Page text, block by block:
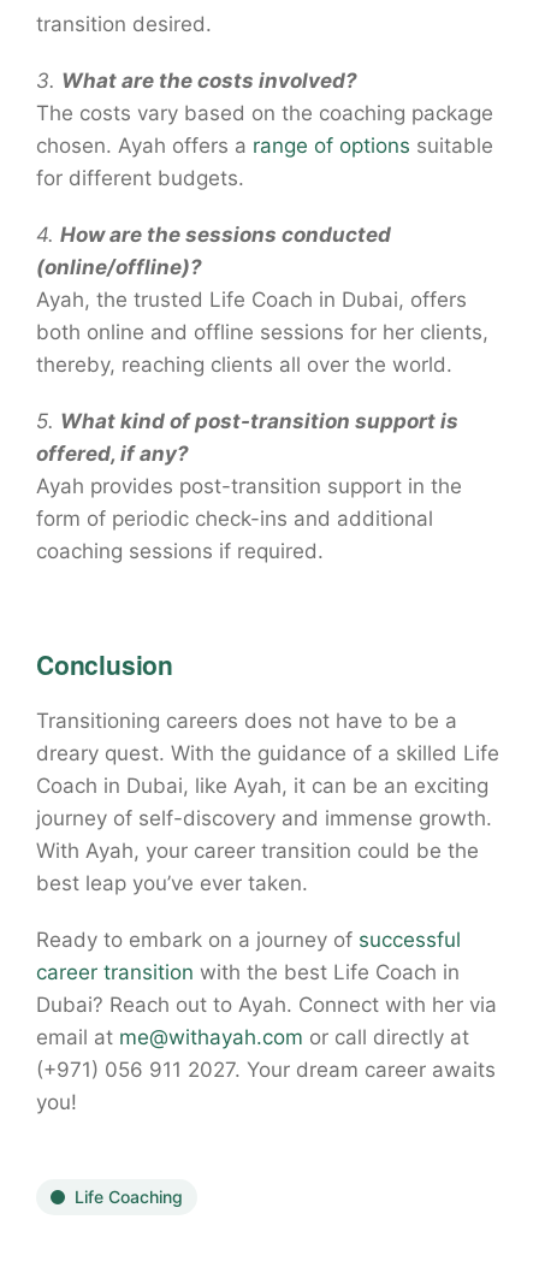
transition desired.
3. What are the costs involved?
The costs vary based on the coaching package
chosen. Ayah offers a range of options suitable
for different budgets.
4. How are the sessions conducted
(online/offline)?
Ayah, the trusted Life Coach in Dubai, offers
both online and offline sessions for her clients,
thereby, reaching clients all over the world.
5. What kind of post-transition support is
offered, if any?
Ayah provides post-transition support in the
form of periodic check-ins and additional
coaching sessions if required.
Conclusion
Transitioning careers does not have to be a
dreary quest. With the guidance of a skilled Life
Coach in Dubai, like Ayah, it can be an exciting
journey of self-discovery and immense growth.
With Ayah, your career transition could be the
best leap you’ve ever taken.
Ready to embark on a journey of successful
career transition with the best Life Coach in
Dubai? Reach out to Ayah. Connect with her via
email at me@withayah.com or call directly at
(+971) 056 911 2027. Your dream career awaits
you!
Life Coaching